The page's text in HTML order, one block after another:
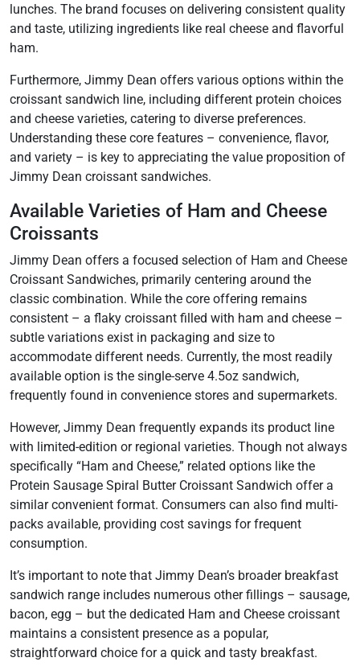
lunches. The brand focuses on delivering consistent quality
and taste, utilizing ingredients like real cheese and flavorful
ham.
Furthermore, Jimmy Dean offers various options within the
croissant sandwich line, including different protein choices
and cheese varieties, catering to diverse preferences.
Understanding these core features – convenience, flavor,
and variety – is key to appreciating the value proposition of
Jimmy Dean croissant sandwiches.
Available Varieties of Ham and Cheese
Croissants
Jimmy Dean offers a focused selection of Ham and Cheese
Croissant Sandwiches, primarily centering around the
classic combination. While the core offering remains
consistent – a flaky croissant filled with ham and cheese –
subtle variations exist in packaging and size to
accommodate different needs. Currently, the most readily
available option is the single-serve 4.5oz sandwich,
frequently found in convenience stores and supermarkets.
However, Jimmy Dean frequently expands its product line
with limited-edition or regional varieties. Though not always
specifically “Ham and Cheese,” related options like the
Protein Sausage Spiral Butter Croissant Sandwich offer a
similar convenient format. Consumers can also find multi-
packs available, providing cost savings for frequent
consumption.
It’s important to note that Jimmy Dean’s broader breakfast
sandwich range includes numerous other fillings – sausage,
bacon, egg – but the dedicated Ham and Cheese croissant
maintains a consistent presence as a popular,
straightforward choice for a quick and tasty breakfast.